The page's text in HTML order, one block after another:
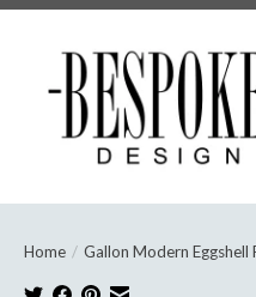
Home / Gallon Modern